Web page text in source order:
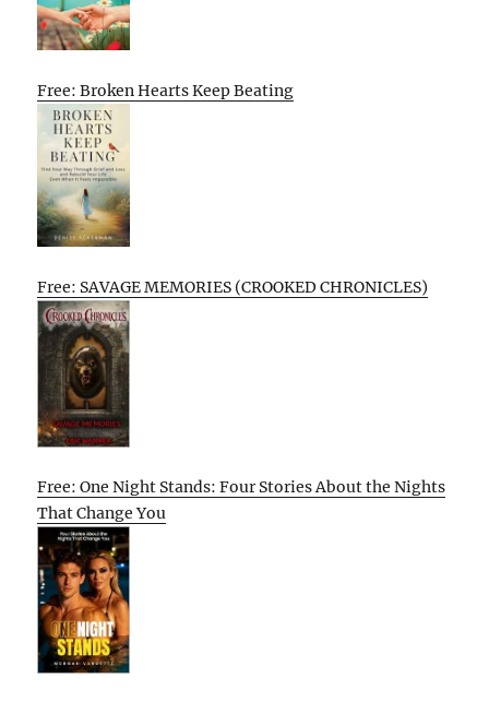
Free: Broken Hearts Keep Beating
Free: SAVAGE MEMORIES (CROOKED CHRONICLES)
Free: One Night Stands: Four Stories About the Nights
That Change You